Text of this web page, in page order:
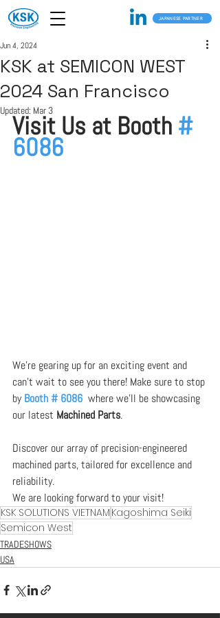
JAPANESE PARTNER
KSK at SEMICON WEST
2024 San Francisco
Jun 4, 2024
Updated: Mar 3
Visit Us at Booth #
6086
We’re gearing up for an exciting event and
can’t wait to see you there! Make sure to stop
by Booth # 6086 where we’ll be showcasing
our latest Machined Parts.
Discover our array of precision-engineered
machined parts, tailored for excellence and
reliability.
We are looking forward to your visit!
KSK SOLUTIONS VIETNAM Kagoshima Seiki
Semicon West
TRADESHOWS
USA